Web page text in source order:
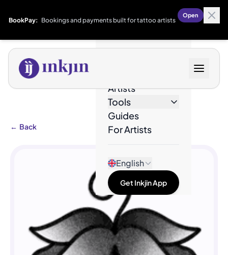
BookPay: Bookings and payments built for tattoo artists
Open
Artists
Tools
Guides
For Artists
English
Get Inkjin App
← Back